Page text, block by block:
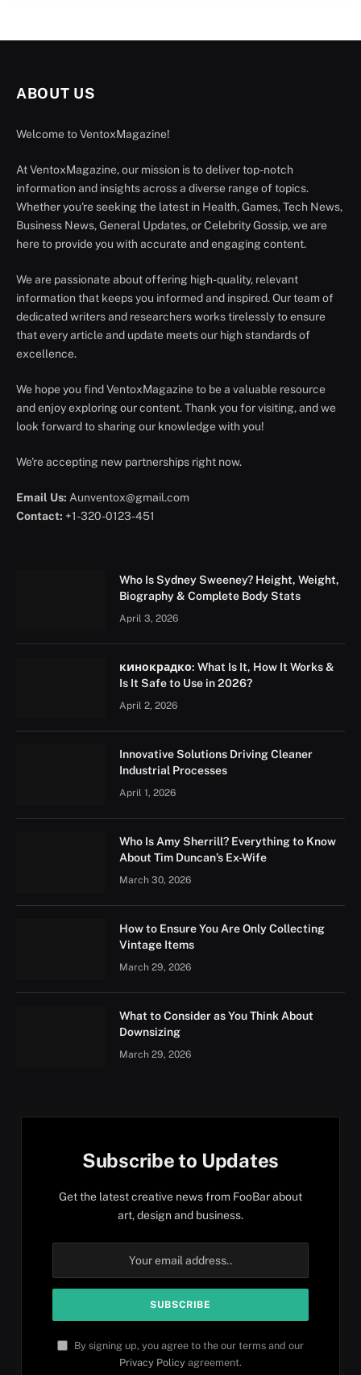
ABOUT US
Welcome to VentoxMagazine!
At VentoxMagazine, our mission is to deliver top-notch
information and insights across a diverse range of topics.
Whether you're seeking the latest in Health, Games, Tech News,
Business News, General Updates, or Celebrity Gossip, we are
here to provide you with accurate and engaging content.
We are passionate about offering high-quality, relevant
information that keeps you informed and inspired. Our team of
dedicated writers and researchers works tirelessly to ensure
that every article and update meets our high standards of
excellence.
We hope you find VentoxMagazine to be a valuable resource
and enjoy exploring our content. Thank you for visiting, and we
look forward to sharing our knowledge with you!
We're accepting new partnerships right now.
Email Us: Aunventox@gmail.com
Contact: +1-320-0123-451
Who Is Sydney Sweeney? Height, Weight,
Biography & Complete Body Stats
April 3, 2026
кинокрадко: What Is It, How It Works &
Is It Safe to Use in 2026?
April 2, 2026
Innovative Solutions Driving Cleaner
Industrial Processes
April 1, 2026
Who Is Amy Sherrill? Everything to Know
About Tim Duncan’s Ex-Wife
March 30, 2026
How to Ensure You Are Only Collecting
Vintage Items
March 29, 2026
What to Consider as You Think About
Downsizing
March 29, 2026
Subscribe to Updates
Get the latest creative news from FooBar about
art, design and business.
By signing up, you agree to the our terms and our
Privacy Policy agreement.